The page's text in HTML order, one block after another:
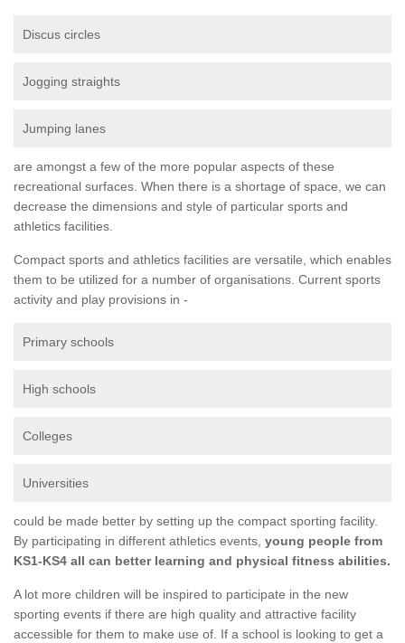
Discus circles
Jogging straights
Jumping lanes
are amongst a few of the more popular aspects of these
recreational surfaces. When there is a shortage of space, we can
decrease the dimensions and style of particular sports and
athletics facilities.
Compact sports and athletics facilities are versatile, which enables
them to be utilized for a number of organisations. Current sports
activity and play provisions in -
Primary schools
High schools
Colleges
Universities
could be made better by setting up the compact sporting facility.
By participating in different athletics events, young people from
KS1-KS4 all can better learning and physical fitness abilities.
A lot more children will be inspired to participate in the new
sporting events if there are high quality and attractive facility
accessible for them to make use of. If a school is looking to get a